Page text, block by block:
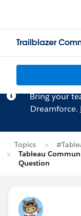
Trailblazer
Bring your
Dreamforce.
Topics
Tableau
Question